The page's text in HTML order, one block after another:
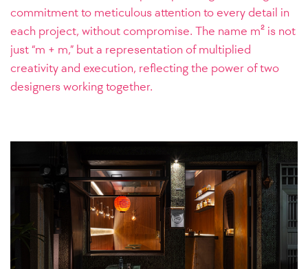
commitment to meticulous attention to every detail in
each project, without compromise. The name m² is not
just “m + m,” but a representation of multiplied
creativity and execution, reflecting the power of two
designers working together.